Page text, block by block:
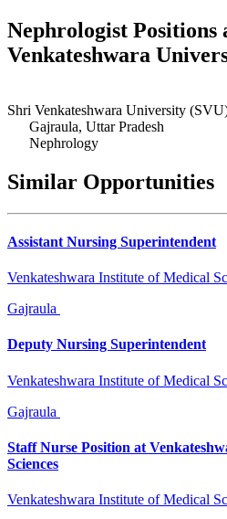
Nephrologist Positions
Venkateshwara
Shri Venkateshwara University
Gajraula, Uttar Pradesh
Nephrology
Similar Opportunities
Assistant Nursing Superintendent
Venkateshwara Institute of Medical
Gajraula
Deputy Nursing Superintendent
Venkateshwara Institute of Medical
Gajraula
Staff Nurse Position at
Sciences
Venkateshwara Institute of Medical